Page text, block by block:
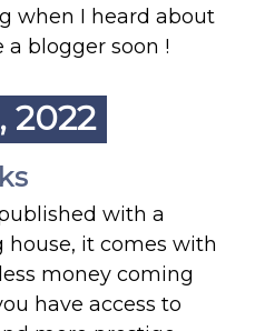
when I heard about
a blogger soon !
2022
with a
it comes with
money coming
have access to